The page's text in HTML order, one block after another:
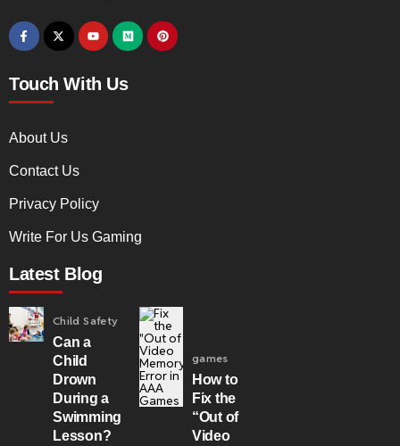
Touch With Us
About Us
Contact Us
Privacy Policy
Write For Us Gaming
Latest Blog
Child Safety
Can a
Child
Drown
During a
Swimming
Lesson?
games
How to
Fix the
“Out of
Video